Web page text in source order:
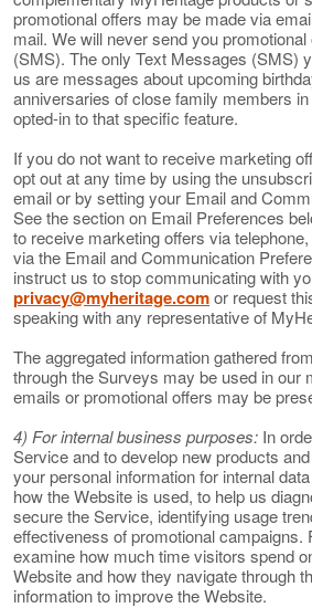
promotional offers may be made via
mail. We will never send you
(SMS). The only Text Messages (SMS)
us are messages about upcoming
anniversaries of close family members
opted-in to that specific feature.
If you do not want to receive marketing
opt out at any time by using the
email or by setting your Email and
See the section on Email Preferences
to receive marketing offers via
via the Email and Communication
instruct us to stop communicating with
privacy@myheritage.comor request
speaking with any representative of
The aggregated information gathered
through the Surveys may be used in our
emails or promotional offers may be
4) For internal business purposes: In
Service and to develop new products
your personal information for internal
how the Website is used, to help us
secure the Service, identifying usage
effectiveness of promotional campaigns.
examine how much time visitors spend
Website and how they navigate through
information to improve the Website.